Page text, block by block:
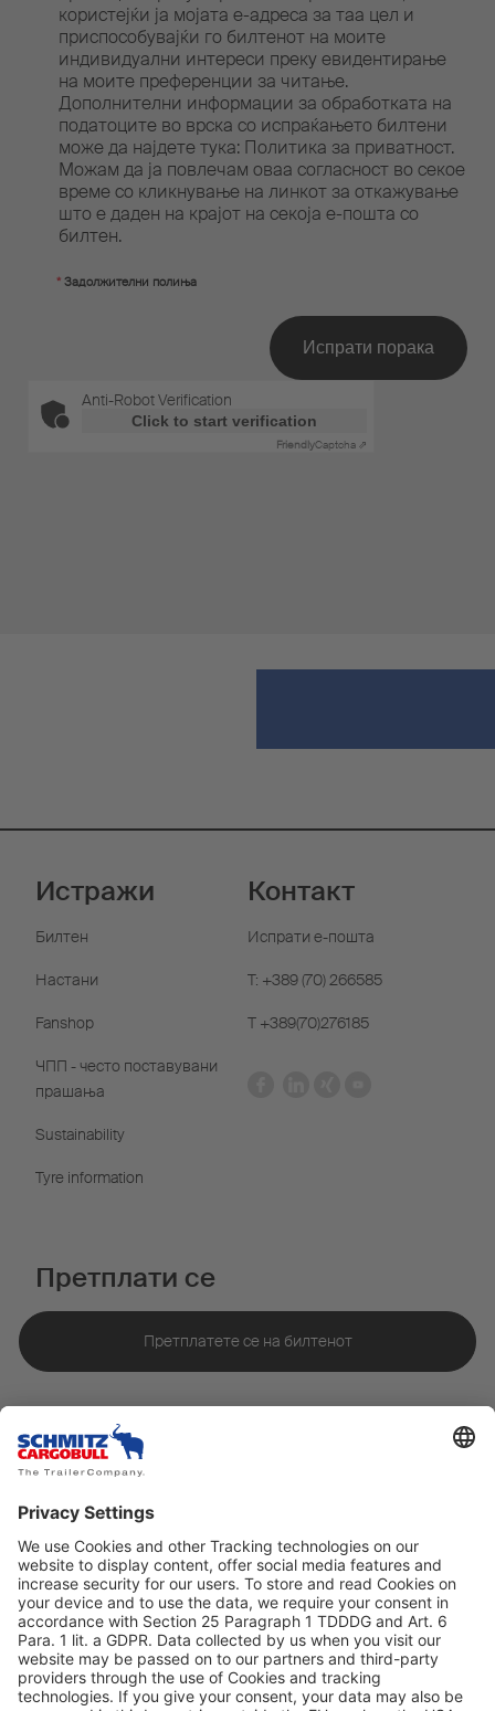
Истражи
Билтен
Настани
Fanshop
ЧПП - често поставувани
прашања
Sustainability
Tyre information
Контакт
Испрати е-пошта
T: +389 (70) 266585
Т +389(70)276185
Претплати се